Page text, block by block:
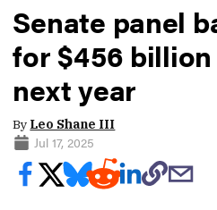
Senate panel
for $456
next year
By Leo Shane III
Jul 17, 2025